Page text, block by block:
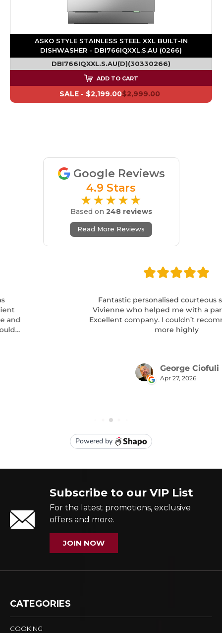
ASKO STYLE STAINLESS STEEL XXL BUILT-IN
DISHWASHER - DBI766IQXXL.S.AU (0266)
DBI766IQXXL.S.AU(D)(30330266)
ADD TO CART
$2,999.00
SALE - $2,199.00
Google Reviews
4.9 Stars
★★★★★
Based on 248 reviews
Read More Reviews
Subscribe to our VIP List
For the latest promotions, exclusive
offers and more.
JOIN NOW
CATEGORIES
COOKING